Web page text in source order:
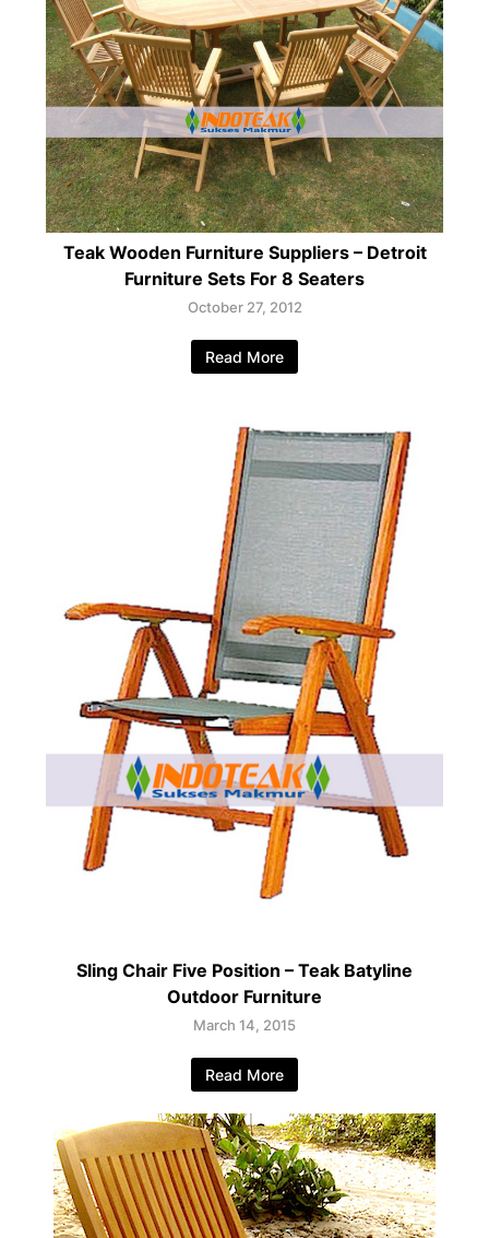
Teak Wooden Furniture Suppliers – Detroit
Furniture Sets For 8 Seaters
October 27, 2012
Read More
Sling Chair Five Position – Teak Batyline
Outdoor Furniture
March 14, 2015
Read More